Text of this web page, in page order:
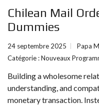
Chilean Mail
Dummies
24 septembre 2025
Papa
Catégorie :Nouveaux
Building a wholesome
understanding, and
monetary transaction.